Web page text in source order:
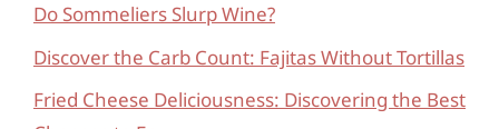
Do Sommeliers Slurp Wine?
Discover the Carb Count: Fajitas Without Tortillas
Fried Cheese Deliciousness: Discovering the Best